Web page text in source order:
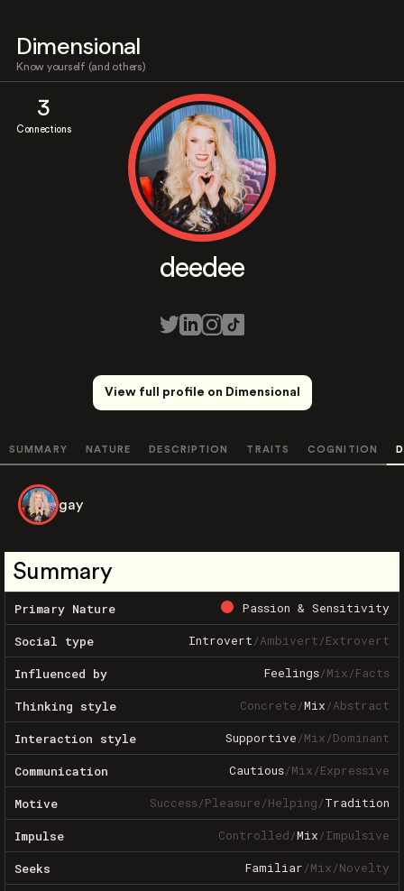
Dimensional
Know yourself (and others)
3
Connections
deedee
View full profile on Dimensional
SUMMARY NATURE DESCRIPTION TRAITS COGNITION
gay
Summary
Primary Nature Passion & Sensitivity
Social type Introvert/Ambivert/Extrovert
Influenced by Feelings/Mix/Facts
Thinking style Concrete/Mix/Abstract
Interaction style Supportive/Mix/Dominant
Communication Cautious/Mix/Expressive
Motive Success/Pleasure/Helping/Tradition
Impulse Controlled/Mix/Impulsive
Seeks Familiar/Mix/Novelty